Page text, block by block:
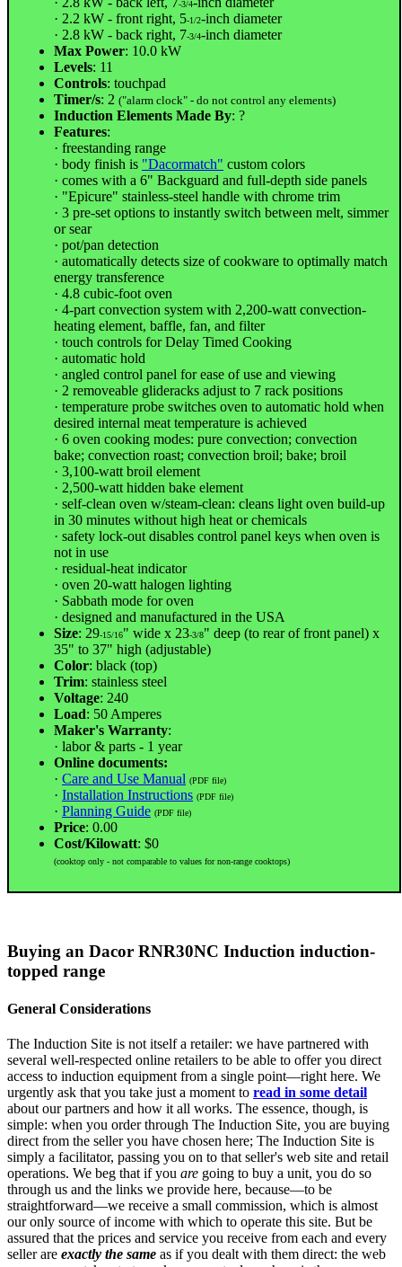
-3/4
· 2.2 kW - front right, 5-1/2-inch diameter
· 2.8 kW - back right, 7-3/4-inch diameter
Max Power: 10.0 kW
Levels: 11
Controls: touchpad
Timer/s: 2 ("alarm clock" - do not control any elements)
Induction Elements Made By: ?
Features:
· freestanding range
· body finish is "Dacormatch" custom colors
· comes with a 6" Backguard and full-depth side panels
· "Epicure" stainless-steel handle with chrome trim
· 3 pre-set options to instantly switch between melt, simmer
or sear
· pot/pan detection
· automatically detects size of cookware to optimally match
energy transference
· 4.8 cubic-foot oven
· 4-part convection system with 2,200-watt convection-
heating element, baffle, fan, and filter
· touch controls for Delay Timed Cooking
· automatic hold
· angled control panel for ease of use and viewing
· 2 removeable glideracks adjust to 7 rack positions
· temperature probe switches oven to automatic hold when
desired internal meat temperature is achieved
· 6 oven cooking modes: pure convection; convection
bake; convection roast; convection broil; bake; broil
· 3,100-watt broil element
· 2,500-watt hidden bake element
· self-clean oven w/steam-clean: cleans light oven build-up
in 30 minutes without high heat or chemicals
· safety lock-out disables control panel keys when oven is
not in use
· residual-heat indicator
· oven 20-watt halogen lighting
· Sabbath mode for oven
· designed and manufactured in the USA
Size: 29-15/16" wide x 23-3/8" deep (to rear of front panel) x
35" to 37" high (adjustable)
Color: black (top)
Trim: stainless steel
Voltage: 240
Load: 50 Amperes
Maker's Warranty:
· labor & parts - 1 year
Online documents:
· Care and Use Manual (PDF file)
· Installation Instructions (PDF file)
· Planning Guide (PDF file)
Price: 0.00
Cost/Kilowatt: $0
(cooktop only - not comparable to values for non-range cooktops)
Buying an Dacor RNR30NC Induction induction-
topped range
General Considerations
The Induction Site is not itself a retailer: we have partnered with
several well-respected online retailers to be able to offer you direct
access to induction equipment from a single point—right here. We
urgently ask that you take just a moment to read in some detail
about our partners and how it all works. The essence, though, is
simple: when you order through The Induction Site, you are buying
direct from the seller you have chosen here; The Induction Site is
simply a facilitator, passing you on to that seller's web site and retail
operations. We beg that if you are going to buy a unit, you do so
through us and the links we provide here, because—to be
straightforward—we receive a small commission, which is almost
our only source of income with which to operate this site. But be
assured that the prices and service you receive from each and every
seller are exactly the same as if you dealt with them direct: the web